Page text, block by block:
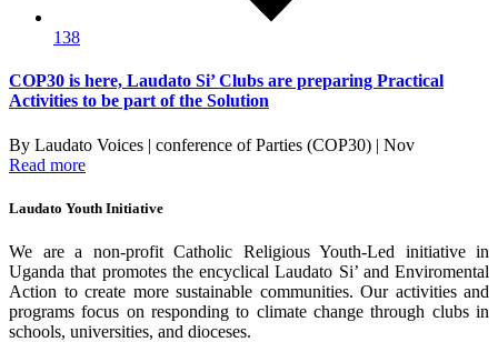
138
COP30 is here, Laudato Si’ Clubs are preparing Practical
Activities to be part of the Solution
By Laudato Voices | conference of Parties (COP30) | Nov
Read more
Laudato Youth Initiative
We are a non-profit Catholic Religious Youth-Led initiative in
Uganda that promotes the encyclical Laudato Si’ and Enviromental
Action to create more sustainable communities. Our activities and
programs focus on responding to climate change through clubs in
schools, universities, and dioceses.